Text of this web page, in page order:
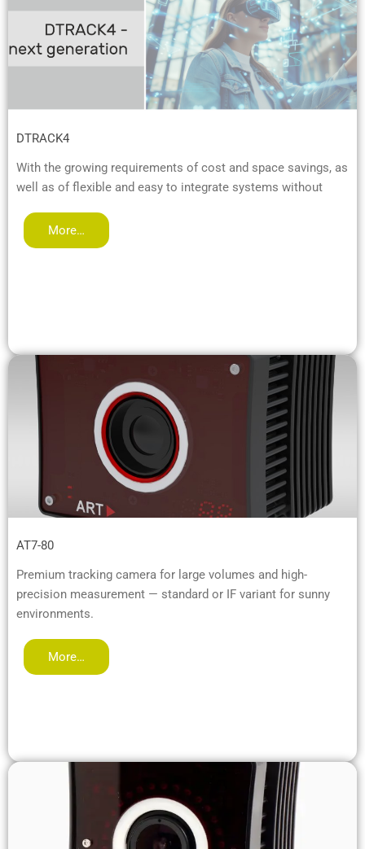
DTRACK4
With the growing requirements of cost and space savings, as
well as of flexible and easy to integrate systems without
More…
AT7-80
Premium tracking camera for large volumes and high-
precision measurement — standard or IF variant for sunny
environments.
More…